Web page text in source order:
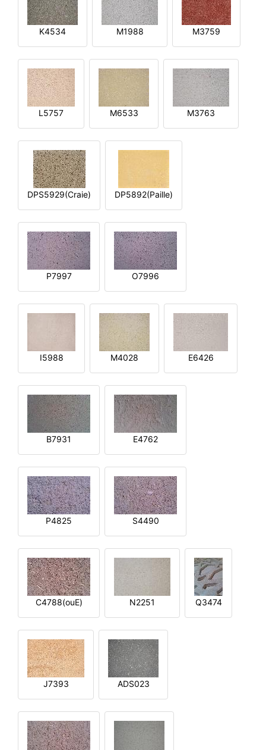
K4534 M1988 M3759
L5757 M6533 M3763
DPS5929(Craie) DP5892(Paille)
P7997 O7996
I5988 M4028 E6426
B7931 E4762
P4825 S4490
C4788(ouE) N2251 Q3474
J7393 ADS023